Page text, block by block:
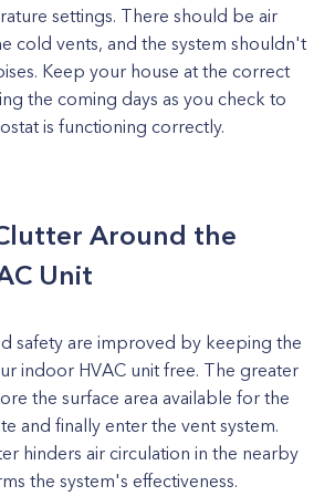
settings. There should be air
cold vents, and the system shouldn't
Keep your house at the correct
the coming days as you check to
is functioning correctly.
Around the
Unit
safety are improved by keeping the
indoor HVAC unit free. The greater
the surface area available for the
and finally enter the vent system.
hinders air circulation in the nearby
the system's effectiveness.